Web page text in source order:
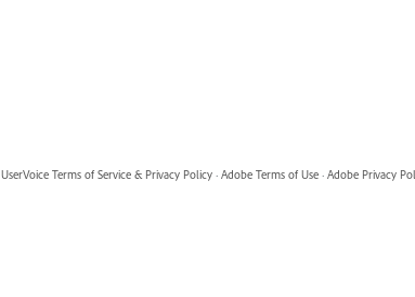
UserVoice Terms of Service & Privacy Policy · Adobe Terms of Use · Adobe Privacy